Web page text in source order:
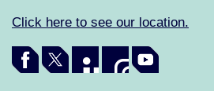
Click here to see our location.